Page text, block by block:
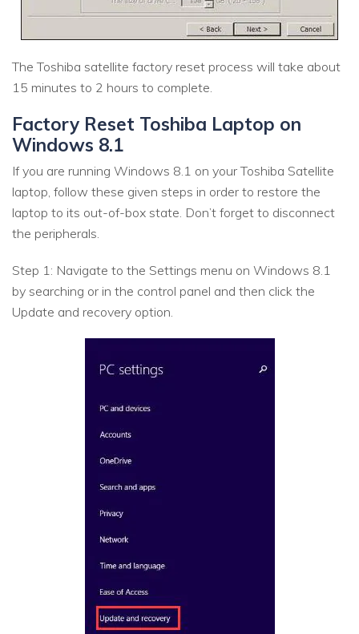
The Toshiba satellite factory reset process will take about
15 minutes to 2 hours to complete.
Factory Reset Toshiba Laptop on
Windows 8.1
If you are running Windows 8.1 on your Toshiba Satellite
laptop, follow these given steps in order to restore the
laptop to its out-of-box state. Don’t forget to disconnect
the peripherals.
Step 1: Navigate to the Settings menu on Windows 8.1
by searching or in the control panel and then click the
Update and recovery option.